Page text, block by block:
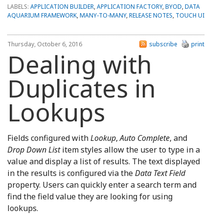
LABELS: APPLICATION BUILDER,APPLICATION FACTORY,BYOD,DATA
AQUARIUM FRAMEWORK,MANY-TO-MANY,RELEASE NOTES, TOUCH UI
Thursday, October 6, 2016 print
subscribe
Dealing with
Duplicates in
Lookups
Fields configured withLookup,Auto Complete, and
Drop Down Listitem styles allow the user to type in a
value and display a list of results. The text displayed
in the results is configured via theData Text Field
property. Users can quickly enter a search term and
find the field value they are looking for using
lookups.